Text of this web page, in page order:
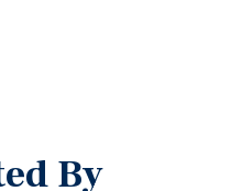
comprehensively,
areas and guest
By